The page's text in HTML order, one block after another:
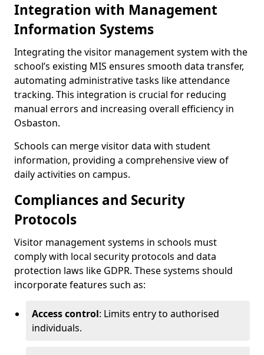
Integration with Management
Information Systems
Integrating the visitor management system with the
school’s existing MIS ensures smooth data transfer,
automating administrative tasks like attendance
tracking. This integration is crucial for reducing
manual errors and increasing overall efficiency in
Osbaston.
Schools can merge visitor data with student
information, providing a comprehensive view of
daily activities on campus.
Compliances and Security
Protocols
Visitor management systems in schools must
comply with local security protocols and data
protection laws like GDPR. These systems should
incorporate features such as:
Access control: Limits entry to authorised
individuals.